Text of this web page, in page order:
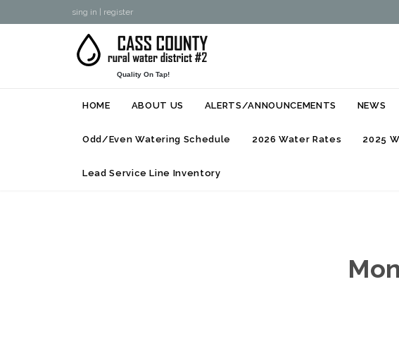
sing in register
Quality On Tap!
HOME ABOUT US ALERTS/ANNOUNCEMENTS NEWS
Odd/Even Watering Schedule 2026 Water Rates 2025
Lead Service Line Inventory